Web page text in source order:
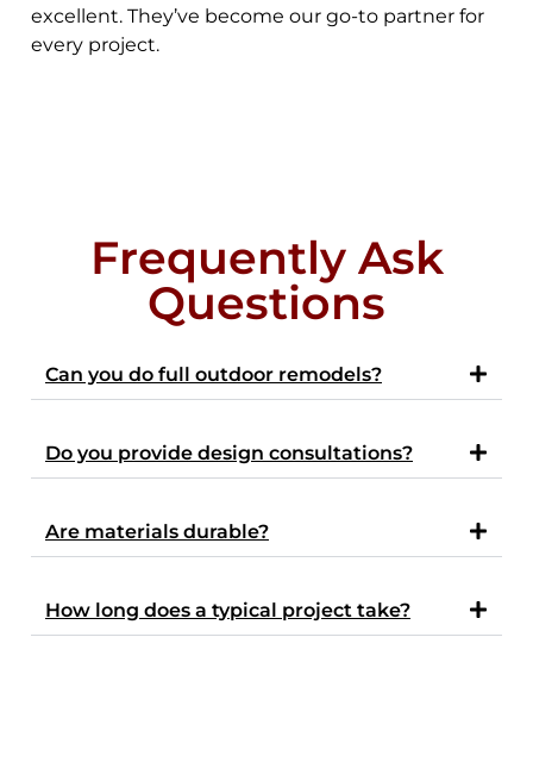
excellent. They’ve become our go-to partner for
every project.
Frequently Ask
Questions
Can you do full outdoor remodels?
Do you provide design consultations?
Are materials durable?
How long does a typical project take?